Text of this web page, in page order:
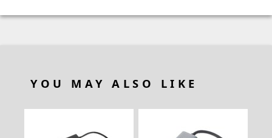
YOU MAY ALSO LIKE